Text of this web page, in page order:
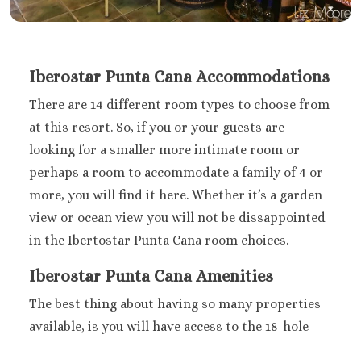
Iberostar Punta Cana Accommodations
There are 14 different room types to choose from
at this resort. So, if you or your guests are
looking for a smaller more intimate room or
perhaps a room to accommodate a family of 4 or
more, you will find it here. Whether it’s a garden
view or ocean view you will not be dissappointed
in the Ibertostar Punta Cana room choices.
Iberostar Punta Cana Amenities
The best thing about having so many properties
available, is you will have access to the 18-hole